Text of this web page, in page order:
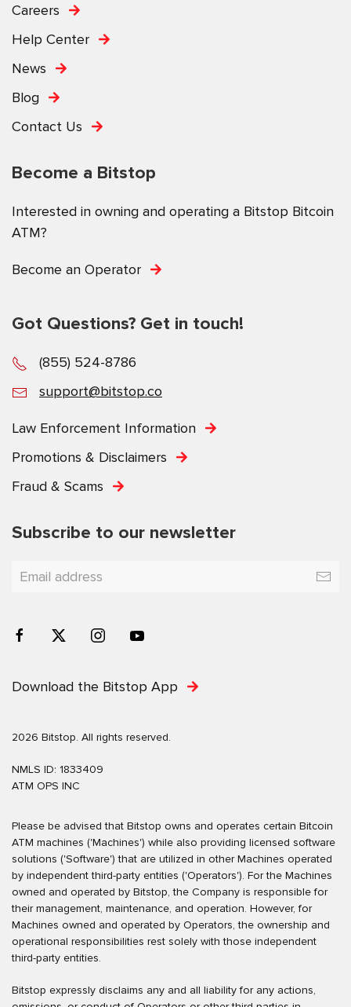
Careers
Help Center
News
Blog
Contact Us
Become a Bitstop
Interested in owning and operating a Bitstop Bitcoin
ATM?
Become an Operator
Got Questions? Get in touch!
(855) 524-8786
support@bitstop.co
Law Enforcement Information
Promotions & Disclaimers
Fraud & Scams
Subscribe to our newsletter
Download the Bitstop App
2026 Bitstop. All rights reserved.
NMLS ID: 1833409
ATM OPS INC
Please be advised that Bitstop owns and operates certain Bitcoin
ATM machines ('Machines') while also providing licensed software
solutions ('Software') that are utilized in other Machines operated
by independent third-party entities ('Operators'). For the Machines
owned and operated by Bitstop, the Company is responsible for
their management, maintenance, and operation. However, for
Machines owned and operated by Operators, the ownership and
operational responsibilities rest solely with those independent
third-party entities.
Bitstop expressly disclaims any and all liability for any actions,